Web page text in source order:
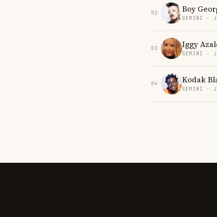
02 Boy
GEMINI ·
03 Iggy
GEMINI ·
04 Kodak
GEMINI ·